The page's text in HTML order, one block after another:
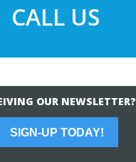
CALL US
OUR NEWSLETTER?
SIGN-UP TODAY!